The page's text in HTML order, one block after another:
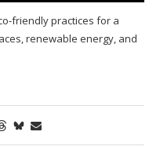
friendly practices for a
renewable energy, and